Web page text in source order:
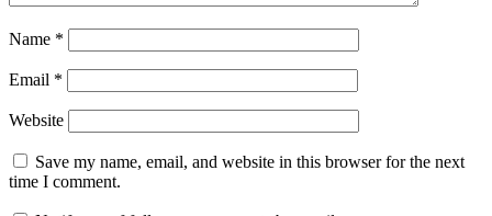
Name *
Email *
Website
Save my name, email, and website in this browser for the next
time I comment.